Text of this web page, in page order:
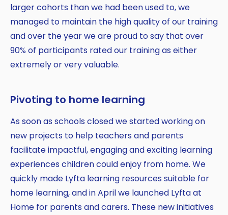
larger cohorts than we had been used to, we
managed to maintain the high quality of our training
and over the year we are proud to say that over
90% of participants rated our training as either
extremely or very valuable.
Pivoting to home learning
As soon as schools closed we started working on
new projects to help teachers and parents
facilitate impactful, engaging and exciting learning
experiences children could enjoy from home. We
quickly made Lyfta learning resources suitable for
home learning, and in April we launched Lyfta at
Home for parents and carers. These new initiatives